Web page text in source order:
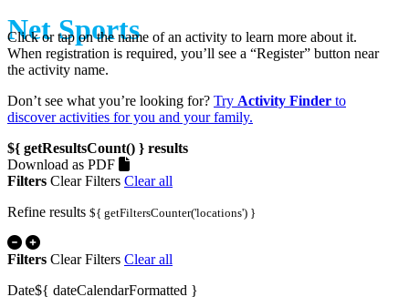
Net Sports
Click or tap on the name of an activity to learn more about it.
When registration is required, you’ll see a “Register” button near
the activity name.
Don’t see what you’re looking for? Try Activity Finder to
discover activities for you and your family.
${ getResultsCount() } results
Download as PDF
Filters Clear Filters Clear all
Refine results ${ getFiltersCounter('locations') }
Filters Clear Filters Clear all
Date${ dateCalendarFormatted }